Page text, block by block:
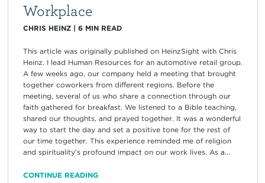
Workplace
CHRIS HEINZ| 6 MIN READ
This article was originally published on HeinzSight with Chris
Heinz. I lead Human Resources for an automotive retail group.
A few weeks ago, our company held a meeting that brought
together coworkers from different regions. Before the
meeting, several of us who share a connection through our
faith gathered for breakfast. We listened to a Bible teaching,
shared our thoughts, and prayed together. It was a wonderful
way to start the day and set a positive tone for the rest of
our time together. This experience reminded me of religion
and spirituality’s profound impact on our work lives. As a...
CONTINUE READING